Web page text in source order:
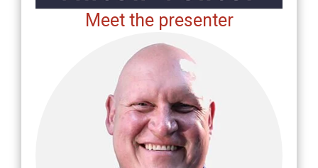
Meet the presenter